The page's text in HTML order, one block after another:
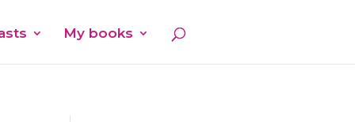
My books